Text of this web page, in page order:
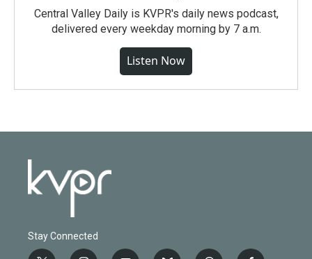
Central Valley Daily is KVPR's daily news podcast,
delivered every weekday morning by 7 a.m.
Listen Now
Stay Connected